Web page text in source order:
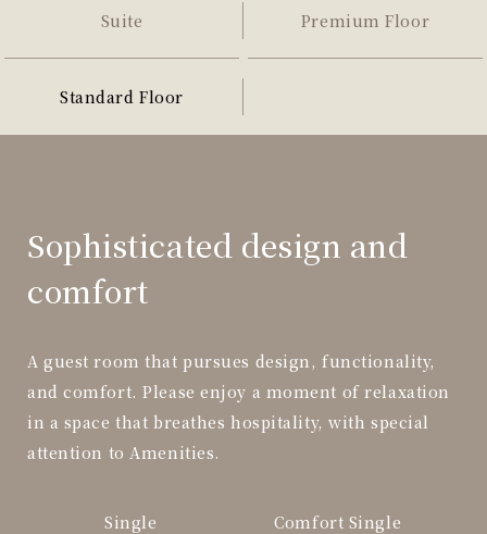
Suite Premium Floor
Standard Floor
Sophisticated design and
comfort
A guest room that pursues design, functionality,
and comfort. Please enjoy a moment of relaxation
in a space that breathes hospitality, with special
attention to Amenities.
Single Comfort Single